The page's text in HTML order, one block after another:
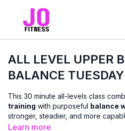
ALL LEVEL UPPER
BALANCE
This 30 minute all-levels class
training with purposeful balance
stronger, steadier, and more
Learn more